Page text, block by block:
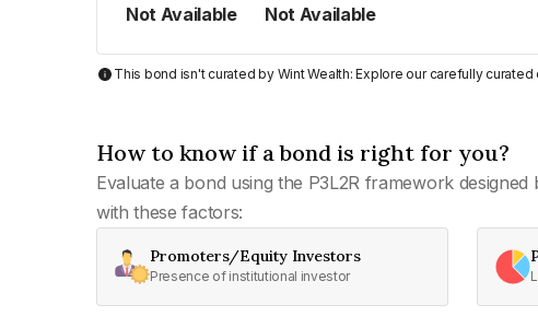
Not Available Not Available
This bond isn't curated by Wint Wealth: Explore our carefully
How to know if a bond is right for you?
Evaluate a bond using the P3L2R framework designed
with these factors:
Promoters/Equity Investors
Presence of institutional investor